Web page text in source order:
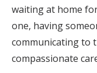
waiting at home
one, having
communicating to
compassionate